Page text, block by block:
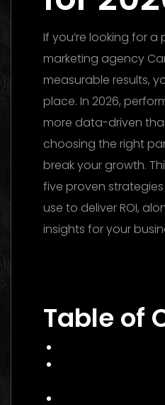
If you’re looking for
marketing agency
measurable results,
place. In 2026,
more data-driven
choosing the right
break your growth.
five proven
use to deliver ROI,
insights for your
Table of